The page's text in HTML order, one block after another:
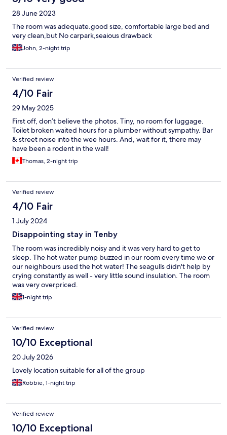
28 June 2023
The room was adequate.good size, comfortable large bed and
very clean,but No carpark,seaious drawback
John, 2-night trip
Verified review
4/10 Fair
29 May 2025
First off, don’t believe the photos. Tiny, no room for luggage.
Toilet broken waited hours for a plumber without sympathy. Bar
& street noise into the wee hours. And, wait for it, there may
have been a rodent in the wall!
Thomas, 2-night trip
Verified review
4/10 Fair
1 July 2024
Disappointing stay in Tenby
The room was incredibly noisy and it was very hard to get to
sleep. The hot water pump buzzed in our room every time we or
our neighbours used the hot water! The seagulls didn't help by
crying constantly as well - very little sound insulation. The room
was very overpriced.
1-night trip
Verified review
10/10 Exceptional
20 July 2026
Lovely location suitable for all of the group
Robbie, 1-night trip
Verified review
10/10 Exceptional